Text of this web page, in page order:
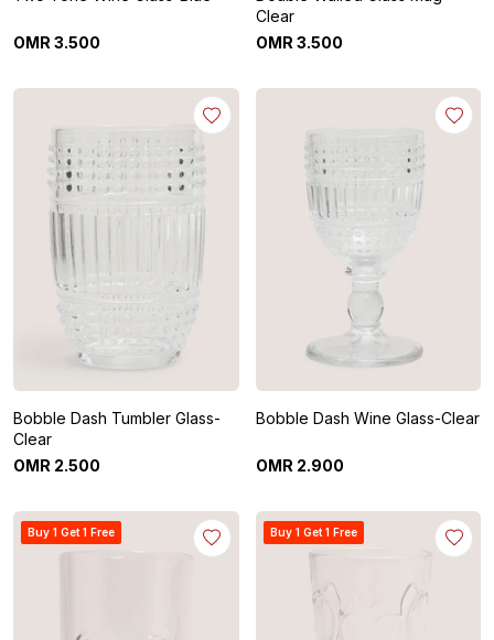
OMR3.500
Clear
OMR 3.500
Bobble Dash Tumbler Glass-
Clear
OMR 2.500
Bobble Dash Wine Glass-Clear
OMR 2.900
Buy 1 Get 1 Free Buy 1 Get 1 Free